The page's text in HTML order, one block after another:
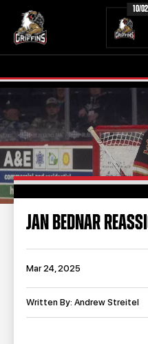
10/
TICKETS
TEAM
COMMUNITY
STATS
TEAM HISTORY
TEAM STORE
JAN BEDNAR
Mar 24, 2025
Written By: Andrew Streitel